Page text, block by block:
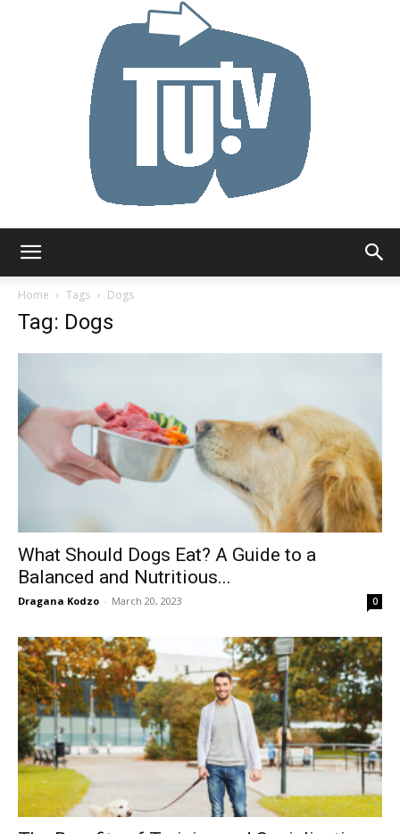
Home
Tags Dogs
Tag: Dogs
What Should Dogs Eat? A Guide to a
Balanced and Nutritious...
Dragana Kodzo - March 20, 2023 0